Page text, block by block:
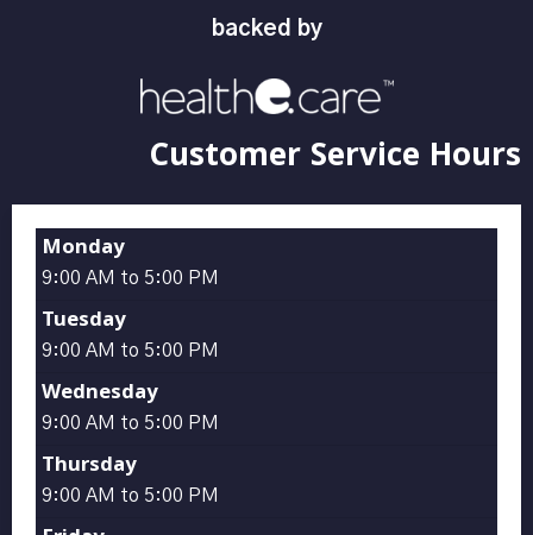
backed by
Customer Service Hours
Monday
9:00 AM to 5:00 PM
Tuesday
9:00 AM to 5:00 PM
Wednesday
9:00 AM to 5:00 PM
Thursday
9:00 AM to 5:00 PM